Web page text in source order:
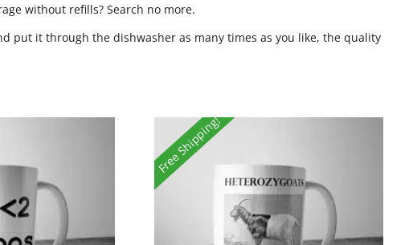
without refills? Search no more.
put it through the dishwasher as many times as you like, the quality
Free Shipping!